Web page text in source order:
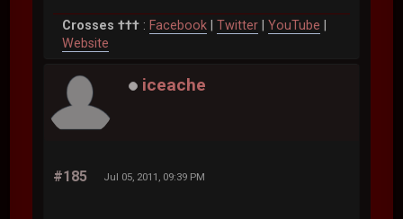
Crosses ††† : Facebook |Twitter |YouTube
Website
iceache
#185 Jul 05, 2011, 09:39 PM